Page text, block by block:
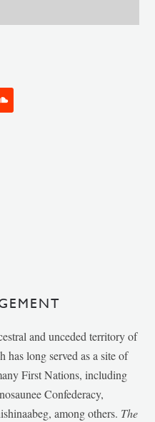
and unceded territory of
has long served as a site of
First Nations, including
Confederacy,
among others. The